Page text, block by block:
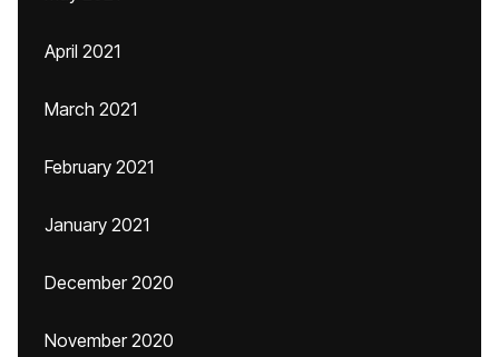
April 2021
March 2021
February 2021
January 2021
December 2020
November 2020